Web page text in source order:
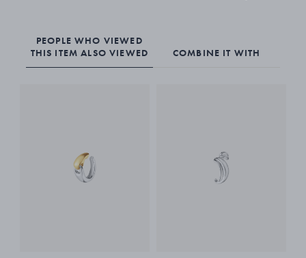
PEOPLE WHO VIEWED
THIS ITEM ALSO VIEWED
COMBINE IT WITH